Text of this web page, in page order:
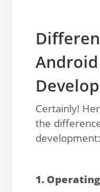
Android
Certainly!
the
development:
1.